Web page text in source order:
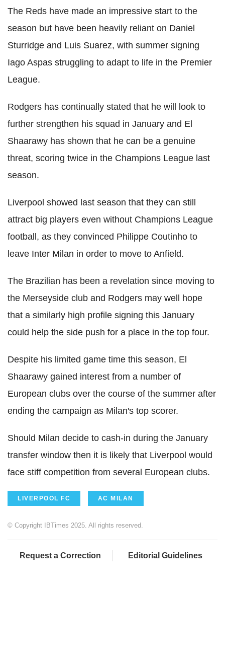
The Reds have made an impressive start to the
season but have been heavily reliant on Daniel
Sturridge and Luis Suarez, with summer signing
Iago Aspas struggling to adapt to life in the Premier
League.
Rodgers has continually stated that he will look to
further strengthen his squad in January and El
Shaarawy has shown that he can be a genuine
threat, scoring twice in the Champions League last
season.
Liverpool showed last season that they can still
attract big players even without Champions League
football, as they convinced Philippe Coutinho to
leave Inter Milan in order to move to Anfield.
The Brazilian has been a revelation since moving to
the Merseyside club and Rodgers may well hope
that a similarly high profile signing this January
could help the side push for a place in the top four.
Despite his limited game time this season, El
Shaarawy gained interest from a number of
European clubs over the course of the summer after
ending the campaign as Milan's top scorer.
Should Milan decide to cash-in during the January
transfer window then it is likely that Liverpool would
face stiff competition from several European clubs.
LIVERPOOL FC AC MILAN
© Copyright IBTimes 2025. All rights reserved.
Request a Correction Editorial Guidelines